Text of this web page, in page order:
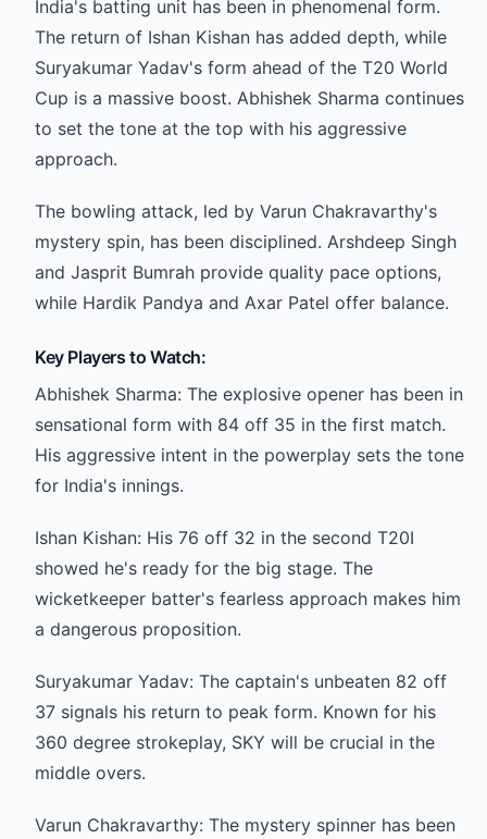
India's batting unit has been in phenomenal form.
The return of Ishan Kishan has added depth, while
Suryakumar Yadav's form ahead of the T20 World
Cup is a massive boost. Abhishek Sharma continues
to set the tone at the top with his aggressive
approach.
The bowling attack, led by Varun Chakravarthy's
mystery spin, has been disciplined. Arshdeep Singh
and Jasprit Bumrah provide quality pace options,
while Hardik Pandya and Axar Patel offer balance.
Key Players to Watch:
Abhishek Sharma: The explosive opener has been in
sensational form with 84 off 35 in the first match.
His aggressive intent in the powerplay sets the tone
for India's innings.
Ishan Kishan: His 76 off 32 in the second T20I
showed he's ready for the big stage. The
wicketkeeper batter's fearless approach makes him
a dangerous proposition.
Suryakumar Yadav: The captain's unbeaten 82 off
37 signals his return to peak form. Known for his
360 degree strokeplay, SKY will be crucial in the
middle overs.
Varun Chakravarthy: The mystery spinner has been